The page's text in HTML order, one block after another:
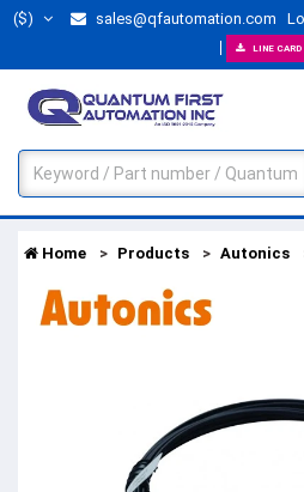
($) sales@qfautomation.com
LINE CARD
Home Products Autonics